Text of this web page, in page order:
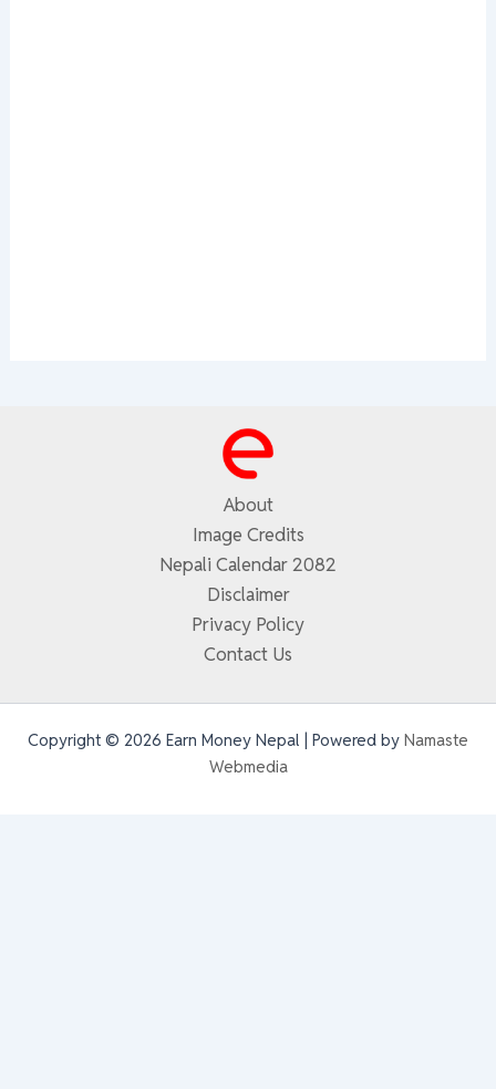
About
Image Credits
Nepali Calendar 2082
Disclaimer
Privacy Policy
Contact Us
Copyright © 2026 Earn Money Nepal | Powered by Namaste
Webmedia